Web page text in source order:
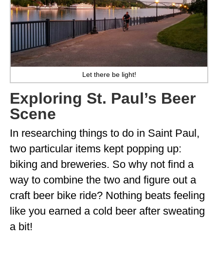
WASHINGTON
WISCONSIN
WYOMING
SOUTH AMERICA
PERU
ECUADOR
TRAVEL TIPS
GEAR
VAN CAMPING
WORK WITH US
PRIVACY POLICY
Let there be light!
Exploring St. Paul’s Beer
Scene
In researching things to do in Saint Paul,
two particular items kept popping up:
biking and breweries. So why not find a
way to combine the two and figure out a
craft beer bike ride? Nothing beats feeling
like you earned a cold beer after sweating
a bit!